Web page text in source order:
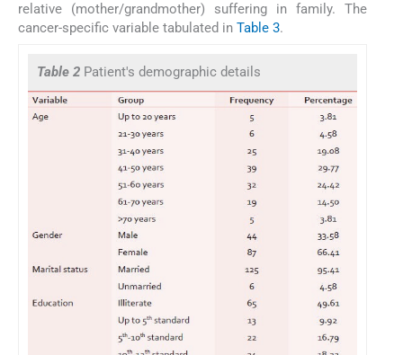
relative (mother/grandmother) suffering in family. The
cancer-specific variable tabulated in Table 3.
Table 2 Patient's demographic details